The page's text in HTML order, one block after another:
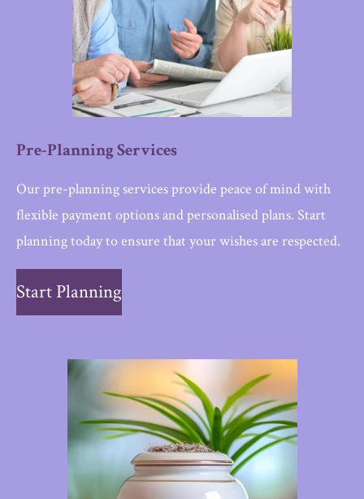
Pre-Planning Services
Our pre-planning services provide peace of mind with
flexible payment options and personalised plans. Start
planning today to ensure that your wishes are respected.
Start Planning